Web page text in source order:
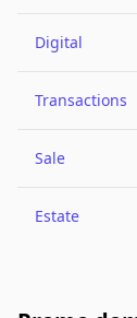
Digital
Transactions
Sale
Estate